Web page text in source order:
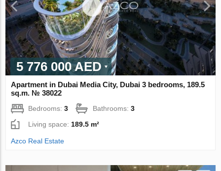
5 776 000 AED
Apartment in Dubai Media City, Dubai 3 bedrooms, 189.5
sq.m. № 38022
Bedrooms:3 Bathrooms:3
Living space: 189.5 m²
Azco Real Estate